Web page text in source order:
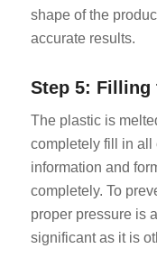
shape of the
accurate results.
Step 5: Filling
The plastic is
completely fill in all
information and
completely. To
proper pressure is
significant as it is